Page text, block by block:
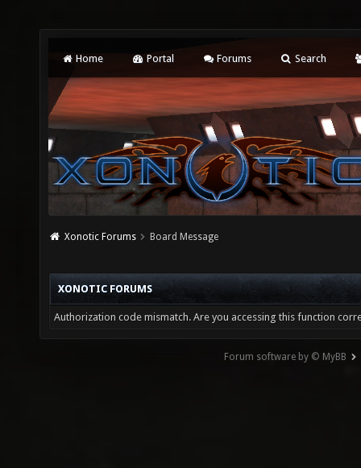
Home Portal Forums Search
Xonotic Forums Board Message
XONOTIC FORUMS
Authorization code mismatch. Are you accessing this function
Forum software by © MyBB